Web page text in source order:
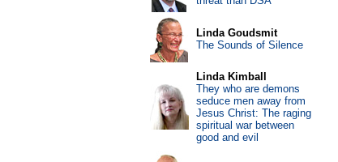
Linda Goudsmit
The Sounds of Silence
Linda Kimball
They who are demons
seduce men away from
Jesus Christ: The raging
spiritual war between
good and evil